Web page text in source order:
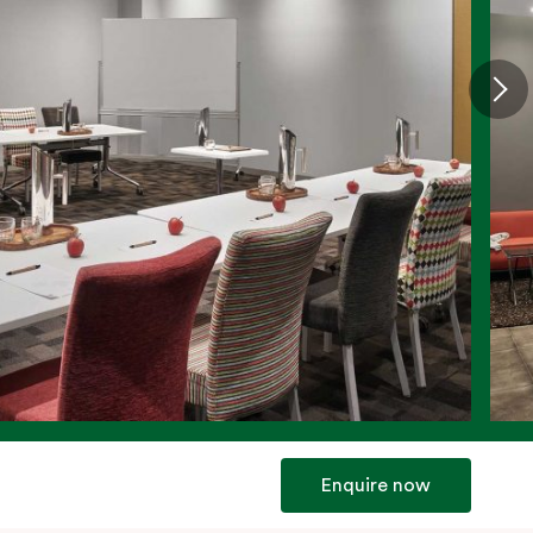
Enquire now